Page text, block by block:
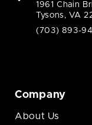
1961 Chain
Tysons, VA
(703) 893-
Company
About Us